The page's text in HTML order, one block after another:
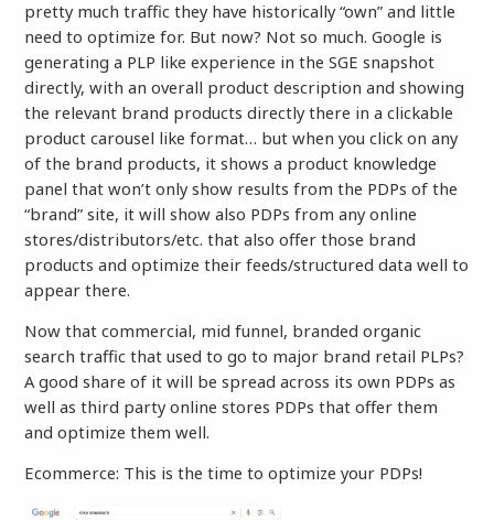
pretty much traffic they have historically “own” and little
need to optimize for. But now? Not so much. Google is
generating a PLP like experience in the SGE snapshot
directly, with an overall product description and showing
the relevant brand products directly there in a clickable
product carousel like format… but when you click on any
of the brand products, it shows a product knowledge
panel that won’t only show results from the PDPs of the
“brand” site, it will show also PDPs from any online
stores/distributors/etc. that also offer those brand
products and optimize their feeds/structured data well to
appear there.
Now that commercial, mid funnel, branded organic
search traffic that used to go to major brand retail PLPs?
A good share of it will be spread across its own PDPs as
well as third party online stores PDPs that offer them
and optimize them well.
Ecommerce: This is the time to optimize your PDPs!